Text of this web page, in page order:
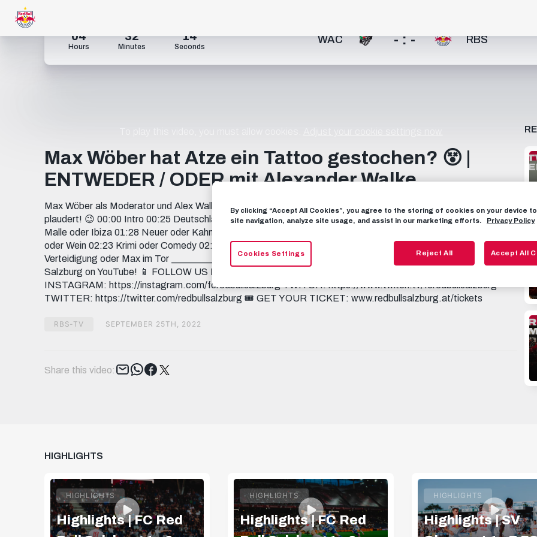
04
Hours
32
Minutes
13
Seconds
WAC - : - RBS
Max Wöber hat Atze ein Tattoo gestochen? 😵 |
ENTWEDER / ODER mit Alexander Walke
Max Wöber als Moderator und Alex Walke auf dem heißen Stuhl 😄 Ein Duo, das viel aus dem Nähkästchen
plaudert! 😉 00:00 Intro 00:25 Deutschland oder Österreich 00:56 10 unhaltbare Tore oder ein Eiertor 01:15
Malle oder Ibiza 01:28 Neuer oder Kahn 01:37 Neuer oder Walke 01:54 Meister oder Cup-Sieger 02:07 Bier
oder Wein 02:23 Krimi oder Comedy 02:38 Tattoo oder Piercing 02:55 Tunnel oder Gurkerl 03:09 Alex in der
Verteidigung oder Max im Tor _______________________________________ Subscribe now to FC Red Bull
Salzburg on YouTube! 📱 FOLLOW US FACEBOOK: https://www.facebook.com/FCRedBullSal...
INSTAGRAM: https://instagram.com/fcredbullsalzburg TWITCH: https://www.twitch.tv/fcredbullsalzburg
TWITTER: https://twitter.com/redbullsalzburg 🎟️ GET YOUR TICKET: www.redbullsalzburg.at/tickets
RBS-TV SEPTEMBER 25TH, 2022
Share this video: Tweet
HIGHLIGHTS
HIGHLIGHTS
Highlights | FC Red
HIGHLIGHTS
Highlights | FC Red
HIGHLIGHTS
Highlights | SV
By clicking “Accept All Cookies”, you agree to the storing of cookies on your device
site navigation, analyze site usage, and assist in our marketing efforts.
Privacy Policy
Cookies Settings Reject All Accept All